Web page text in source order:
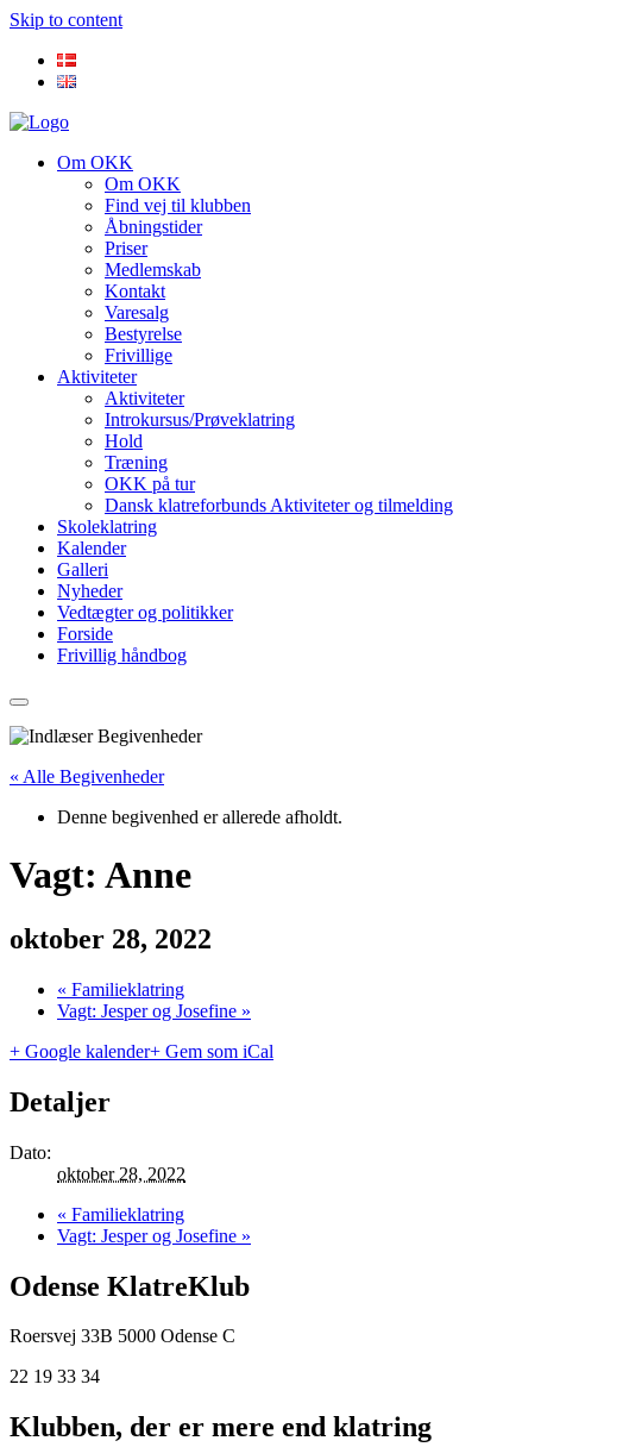
Skip to content
Om OKK
Om OKK
Find vej til klubben
Åbningstider
Priser
Medlemskab
Kontakt
Varesalg
Bestyrelse
Frivillige
Aktiviteter
Aktiviteter
Introkursus/Prøveklatring
Hold
Træning
OKK på tur
Dansk klatreforbunds Aktiviteter og tilmelding
Skoleklatring
Kalender
Galleri
Nyheder
Vedtægter og politikker
Forside
Frivillig håndbog
« Alle Begivenheder
Denne begivenhed er allerede afholdt.
Vagt: Anne
oktober 28, 2022
« Familieklatring
Vagt: Jesper og Josefine »
+ Google kalender+ Gem som iCal
Detaljer
Dato:
oktober 28, 2022
« Familieklatring
Vagt: Jesper og Josefine »
Odense KlatreKlub
Roersvej 33B 5000 Odense C
22 19 33 34
Klubben, der er mere end klatring